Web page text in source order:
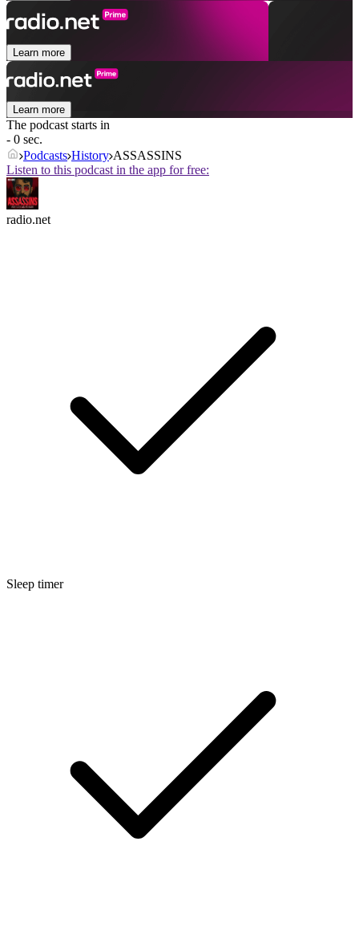
Learn more
Learn more
The podcast starts in
- 0 sec.
Podcasts History ASSASSINS
Listen to this podcast in the app for free:
radio.net
Sleep timer